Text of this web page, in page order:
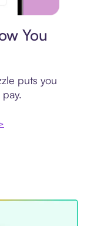
You
puts you